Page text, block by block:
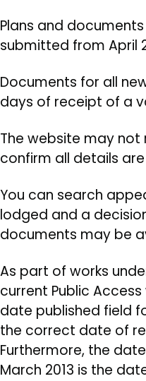
Plans and
submitted from April
Documents for all
days of receipt of a
The website may
confirm all details
You can search
lodged and a
documents may be
As part of works
current Public
date published field
the correct date of
Furthermore, the
March 2013 is the